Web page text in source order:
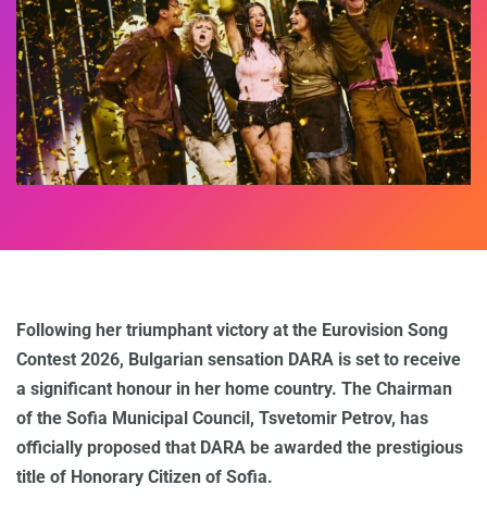
Following her triumphant victory at the Eurovision Song
Contest 2026, Bulgarian sensation DARA is set to receive
a significant honour in her home country. The Chairman
of the Sofia Municipal Council, Tsvetomir Petrov, has
officially proposed that DARA be awarded the prestigious
title of Honorary Citizen of Sofia.